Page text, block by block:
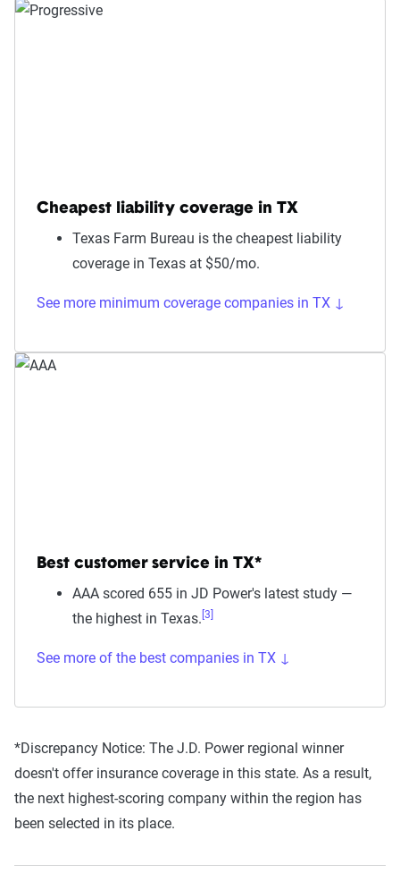
Cheapest liability coverage in TX
Texas Farm Bureau is the cheapest liability
coverage in Texas at $50/mo.
See more minimum coverage companies in TX ↓
Best customer service in TX*
AAA scored 655 in JD Power's latest study —
the highest in Texas. [3]
See more of the best companies in TX ↓
*Discrepancy Notice: The J.D. Power regional winner
doesn't offer insurance coverage in this state. As a result,
the next highest-scoring company within the region has
been selected in its place.